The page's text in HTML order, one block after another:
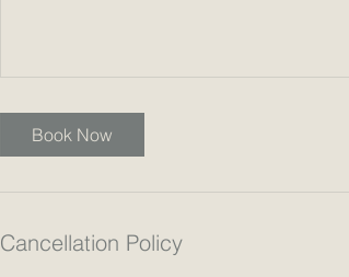
Book Now
Cancellation Policy